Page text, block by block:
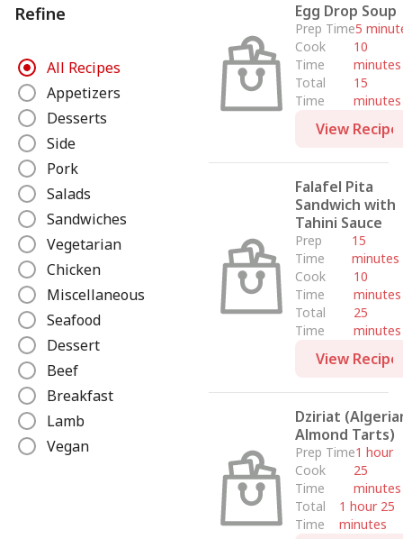
Refine
R
e
n
e
All Recipes
Appetizers
Desserts
Side
Pork
Salads
Sandwiches
Vegetarian
Chicken
Miscellaneous
Seafood
Dessert
Beef
Breakfast
Lamb
Vegan
Egg Drop Soup
Prep Time5
Cook
Time
10
minutes
Total
Time
15
minutes
View Recipe
Falafel Pita
Sandwich with
Tahini Sauce
Prep
Time
15
minutes
Cook
Time
10
minutes
Total
Time
25
minutes
View Recipe
Dziriat
Almond Tarts)
Prep Time1 hour
Cook
Time
25
minutes
Total
Time
1 hour 25
minutes